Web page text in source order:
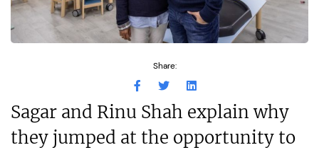
Share:
Sagar and Rinu Shah explain why
they jumped at the opportunity to